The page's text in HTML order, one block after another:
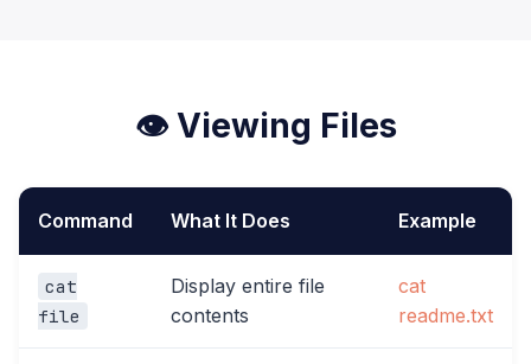
👁️ Viewing Files
Command What It Does Example
cat
file
Display entire file
contents
cat
readme.txt